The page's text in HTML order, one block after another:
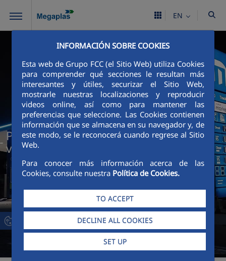
Skip to Main Content
INFORMACIÓN SOBRE COOKIES
Esta web de Grupo FCC (el Sitio Web) utiliza Cookies
para comprender qué secciones le resultan más
interesantes y útiles, securizar el Sitio Web,
mostrarle nuestras localizaciones y reproducir
videos online, así como para mantener las
preferencias que seleccione. Las Cookies contienen
información que se almacena en su navegador y, de
este modo, se le reconocerá cuando regrese al Sitio
Web.
Para conocer más información acerca de las
Cookies, consulte nuestra Política de Cookies.
TO ACCEPT
DECLINE ALL COOKIES
SET UP
EN
Project Management that transforms
vision into results